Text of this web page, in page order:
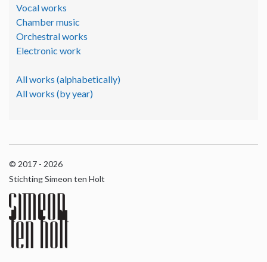
Vocal works
Chamber music
Orchestral works
Electronic work
All works (alphabetically)
All works (by year)
© 2017 - 2026
Stichting Simeon ten Holt